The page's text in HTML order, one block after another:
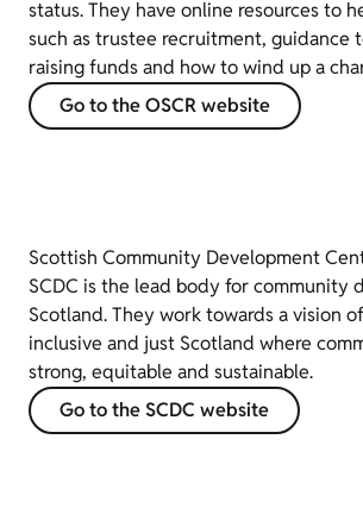
status. They have online resources to
such as trustee recruitment, guidance
raising funds and how to wind up a
Go to the OSCR website
Scottish Community Development
SCDC is the lead body for community
Scotland. They work towards a vision
inclusive and just Scotland where
strong, equitable and sustainable.
Go to the SCDC website